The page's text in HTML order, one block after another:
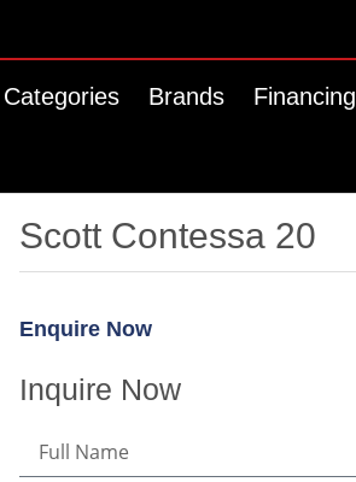
Categories Brands Financing
Scott Contessa 20
Enquire Now
Inquire Now